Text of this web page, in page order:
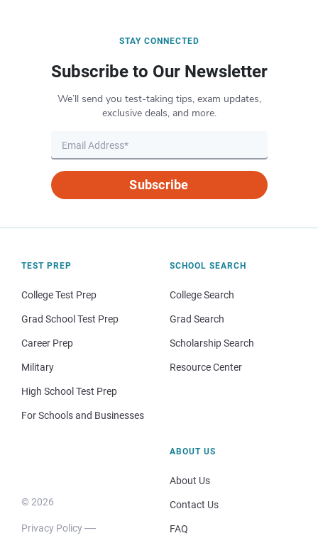
STAY CONNECTED
Subscribe to Our Newsletter
We’ll send you test-taking tips, exam updates,
exclusive deals, and more.
Subscribe
TEST PREP
College Test Prep
Grad School Test Prep
Career Prep
Military
High School Test Prep
For Schools and Businesses
SCHOOL SEARCH
College Search
Grad Search
Scholarship Search
Resource Center
© 2026
Privacy Policy
ABOUT US
About Us
Contact Us
FAQ